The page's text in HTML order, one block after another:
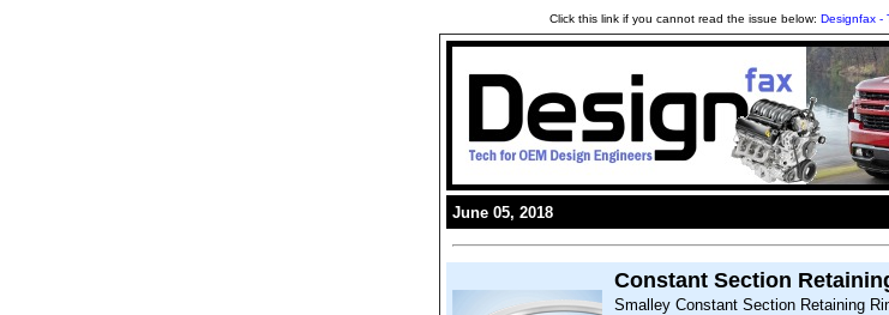
Click this link if you cannot read the issue below: Designfax -
June 05, 2018
Constant Section
Smalley Constant Section Retaining